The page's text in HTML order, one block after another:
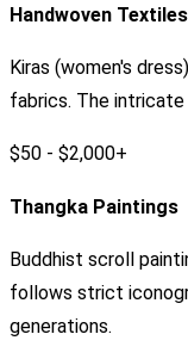
Handwoven Textiles
Kiras (women's
fabrics. The
$50 - $2,000+
Thangka Paintings
Buddhist scroll
follows strict
generations.